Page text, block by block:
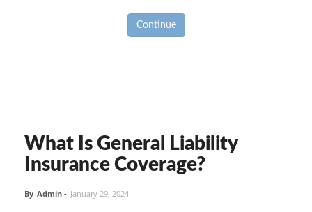
Continue
What Is General Liability
Insurance Coverage?
By Admin - January 29, 2024